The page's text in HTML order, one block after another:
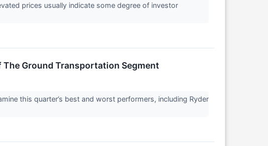
prices usually indicate some degree of investor
The Ground Transportation Segment
this quarter’s best and worst performers, including Ryder